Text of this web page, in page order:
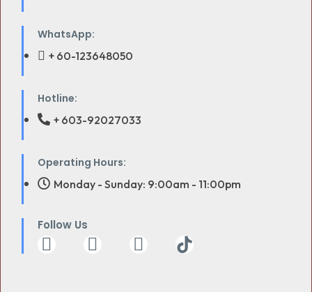
WhatsApp:
+ 60-123648050
Hotline:
+ 603-92027033
Operating Hours:
Monday - Sunday: 9:00am - 11:00pm
Follow Us